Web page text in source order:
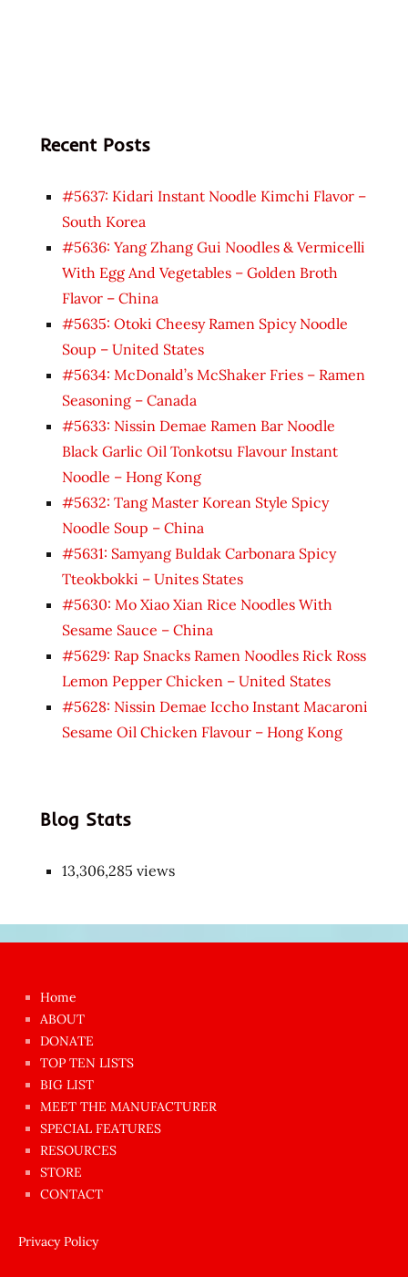
Recent Posts
#5637: Kidari Instant Noodle Kimchi Flavor –
South Korea
#5636: Yang Zhang Gui Noodles & Vermicelli
With Egg And Vegetables – Golden Broth
Flavor – China
#5635: Otoki Cheesy Ramen Spicy Noodle
Soup – United States
#5634: McDonald’s McShaker Fries – Ramen
Seasoning – Canada
#5633: Nissin Demae Ramen Bar Noodle
Black Garlic Oil Tonkotsu Flavour Instant
Noodle – Hong Kong
#5632: Tang Master Korean Style Spicy
Noodle Soup – China
#5631: Samyang Buldak Carbonara Spicy
Tteokbokki – Unites States
#5630: Mo Xiao Xian Rice Noodles With
Sesame Sauce – China
#5629: Rap Snacks Ramen Noodles Rick Ross
Lemon Pepper Chicken – United States
#5628: Nissin Demae Iccho Instant Macaroni
Sesame Oil Chicken Flavour – Hong Kong
Blog Stats
13,306,285 views
azgın
dünyanın
en
ilginç
sikişi
anda
amını
siktiren
Home
ABOUT
DONATE
TOP TEN LISTS
BIG LIST
MEET THE MANUFACTURER
SPECIAL FEATURES
RESOURCES
STORE
CONTACT
Privacy Policy